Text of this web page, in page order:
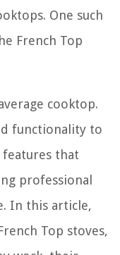
One such
French Top
cooktop.
functionality to
that
professional
In this article,
Top stoves,